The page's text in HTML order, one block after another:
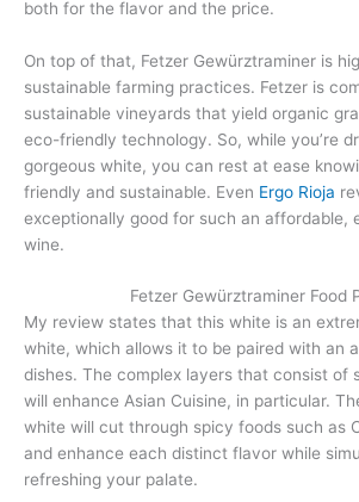
both for the flavor and the price.
On top of that, Fetzer Gewürztraminer is
sustainable farming practices. Fetzer is
sustainable vineyards that yield organic
eco-friendly technology. So, while you’re
gorgeous white, you can rest at ease
friendly and sustainable. Even Ergo Rioja
exceptionally good for such an affordable,
wine.
Fetzer Gewürztraminer Food
My review states that this white is an
white, which allows it to be paired with an
dishes. The complex layers that consist of
will enhance Asian Cuisine, in particular.
white will cut through spicy foods such as
and enhance each distinct flavor while
refreshing your palate.